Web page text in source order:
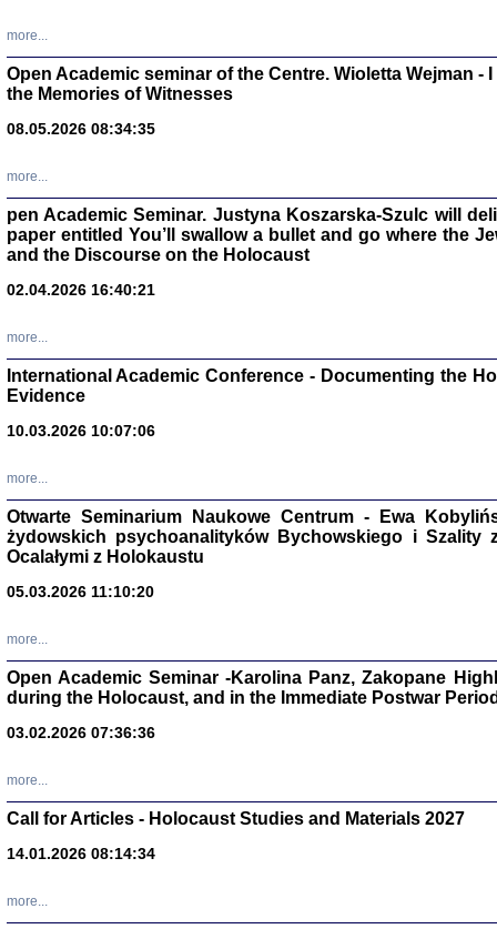
Warszawa
Sewek
more...
Open Academic seminar of the Centre. Wioletta Wejman -
the Memories of Witnesses
08.05.2026 08:34:35
more...
pen Academic Seminar. Justyna Koszarska-Szulc will
paper entitled You’ll swallow a bullet and go where the
and the Discourse on the Holocaust
02.04.2026 16:40:21
more...
International Academic Conference - Documenting the
Evidence
10.03.2026 10:07:06
more...
Otwarte Seminarium Naukowe Centrum - Ewa
żydowskich psychoanalityków Bychowskiego i
Ocalałymi z Holokaustu
05.03.2026 11:10:20
more...
Open Academic Seminar -Karolina Panz, Zakopane
during the Holocaust, and in the Immediate Postwar Period
03.02.2026 07:36:36
more...
Call for Articles - Holocaust Studies and Materials 2027
14.01.2026 08:14:34
more...